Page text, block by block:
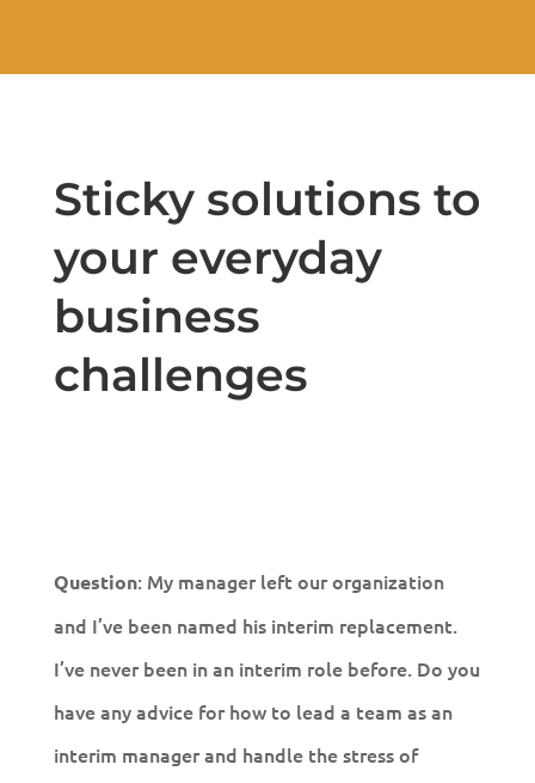
Sticky solutions to
your everyday
business
challenges
Question: My manager left our organization
and I’ve been named his interim replacement.
I’ve never been in an interim role before. Do you
have any advice for how to lead a team as an
interim manager and handle the stress of